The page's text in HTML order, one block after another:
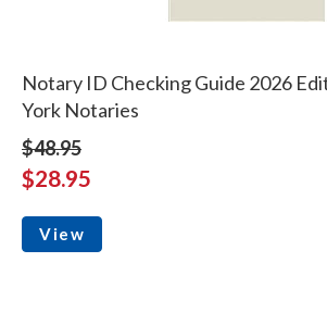
Notary ID Checking Guide 2026
York Notaries
$48.95
$28.95
View